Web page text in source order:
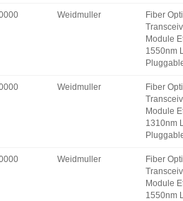
Weidmuller
Fiber
Module
1550nm
Weidmuller
Fiber
Module
1310nm
Weidmuller
Fiber
Module
1550nm